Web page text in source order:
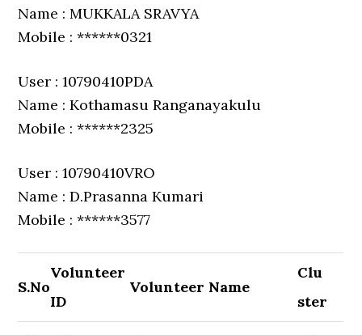
Name : MUKKALA SRAVYA
Mobile : ******0321
User : 10790410PDA
Name : Kothamasu Ranganayakulu
Mobile : ******2325
User : 10790410VRO
Name : D.Prasanna Kumari
Mobile : ******3577
S.No
Volunteer
ID
Volunteer Name
Clu
ster